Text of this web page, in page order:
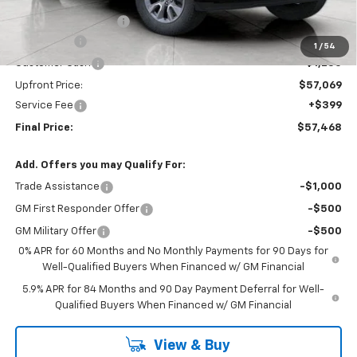
1 / 54
Bergstrom Discount:
-$5,210
Bonus Cash
-$2,000
Customer Cash -$1,250
Upfront Price:
$57,069
Service Fee
+$399
Final Price: $57,468
Add. Offers you may Qualify For:
Trade Assistance -$1,000
GM First Responder Offer -$500
GM Military Offer
-$500
0% APR for 60 Months and No Monthly Payments for 90 Days for
Well-Qualified Buyers When Financed w/ GM Financial
5.9% APR for 84 Months and 90 Day Payment Deferral for Well-
Qualified Buyers When Financed w/ GM Financial
View & Buy